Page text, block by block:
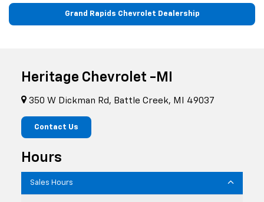
Grand Rapids Chevrolet Dealership
Heritage Chevrolet -MI
350 W Dickman Rd, Battle Creek, MI 49037
Contact Us
Hours
Sales Hours